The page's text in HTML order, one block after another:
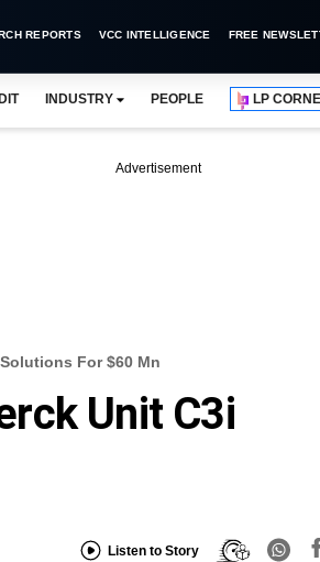
REPORTS VCC INTELLIGENCE FREE
INDUSTRY PEOPLE LP
Advertisement
For $60 Mn
Unit C3i
Listen to Story